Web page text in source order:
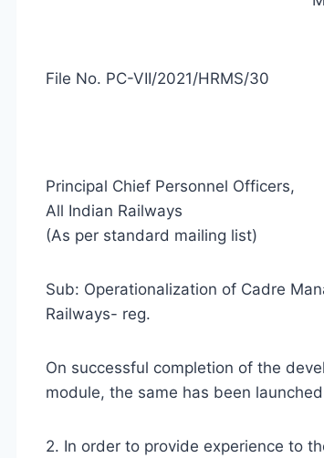
File No. PC-VII/2021/HRMS/30
Principal Chief Personnel Officers,
All Indian Railways
(As per standard mailing list)
Sub: Operationalization of Cadre
Railways- reg.
On successful completion of the
module, the same has been
2. In order to provide experience to